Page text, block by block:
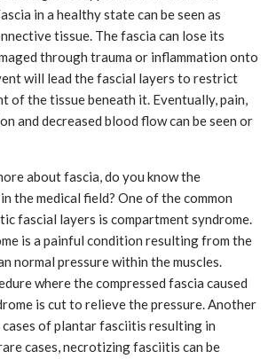
in a healthy state can be seen as
tissue. The fascia can lose its
through trauma or inflammation onto
will lead the fascial layers to restrict
of the tissue beneath it. Eventually, pain,
and decreased blood flow can be seen or
about fascia, do you know the
the medical field? One of the common
fascial layers is compartment syndrome.
is a painful condition resulting from the
normal pressure within the muscles.
where the compressed fascia caused
is cut to relieve the pressure. Another
cases of plantar fasciitis resulting in
cases, necrotizing fasciitis can be